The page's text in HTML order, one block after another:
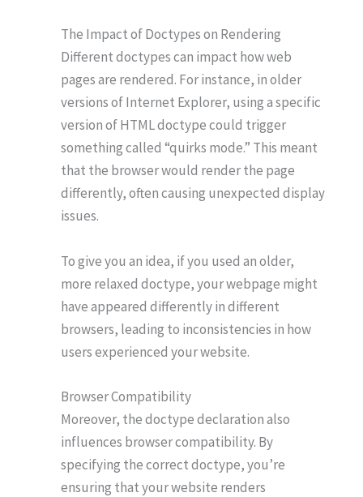
The Impact of Doctypes on Rendering
Different doctypes can impact how web
pages are rendered. For instance, in older
versions of Internet Explorer, using a specific
version of HTML doctype could trigger
something called “quirks mode.” This meant
that the browser would render the page
differently, often causing unexpected display
issues.
To give you an idea, if you used an older,
more relaxed doctype, your webpage might
have appeared differently in different
browsers, leading to inconsistencies in how
users experienced your website.
Browser Compatibility
Moreover, the doctype declaration also
influences browser compatibility. By
specifying the correct doctype, you’re
ensuring that your website renders